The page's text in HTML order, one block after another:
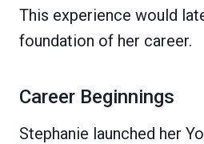
This experience would
foundation of her career.
Career Beginnings
Stephanie launched her